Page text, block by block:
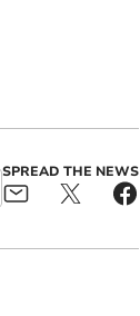
SPREAD THE NEWS